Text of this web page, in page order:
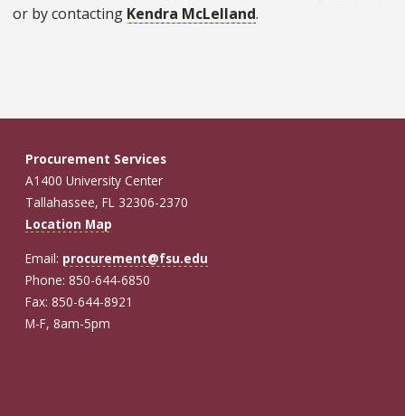
or by contacting Kendra McLelland.
Procurement Services
A1400 University Center
Tallahassee, FL 32306-2370
Location Map
Email: procurement@fsu.edu
Phone: 850-644-6850
Fax: 850-644-8921
M-F, 8am-5pm